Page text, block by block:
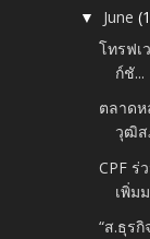
▼ June
โทรฟเ
ก์ชั...
ตลาดห
วุฒิส
CPF ร่
เพิ่ม
“ส.ธุร